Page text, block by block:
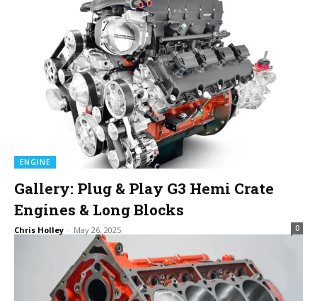
ENGINE
Gallery: Plug & Play G3 Hemi Crate
Engines & Long Blocks
Chris Holley - May 26, 2025 0